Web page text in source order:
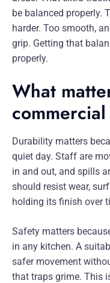
be balanced properly.
harder. Too smooth,
grip. Getting that
properly.
What
Durability matters
quiet day. Staff are
in and out, and spills
should resist wear,
holding its finish over
Safety matters
in any kitchen. A
safer movement
that traps grime. This